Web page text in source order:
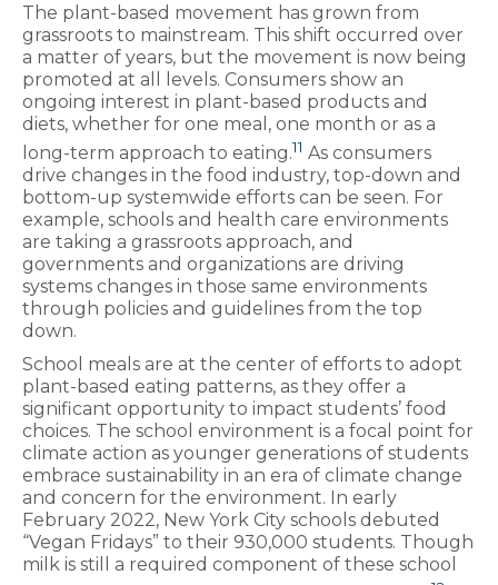
The plant-based movement has grown from
grassroots to mainstream. This shift occurred over
a matter of years, but the movement is now being
promoted at all levels. Consumers show an
ongoing interest in plant-based products and
diets, whether for one meal, one month or as a
long-term approach to eating.11 As consumers
drive changes in the food industry, top-down and
bottom-up systemwide efforts can be seen. For
example, schools and health care environments
are taking a grassroots approach, and
governments and organizations are driving
systems changes in those same environments
through policies and guidelines from the top
down.
School meals are at the center of efforts to adopt
plant-based eating patterns, as they offer a
significant opportunity to impact students’ food
choices. The school environment is a focal point for
climate action as younger generations of students
embrace sustainability in an era of climate change
and concern for the environment. In early
February 2022, New York City schools debuted
“Vegan Fridays” to their 930,000 students. Though
milk is still a required component of these school